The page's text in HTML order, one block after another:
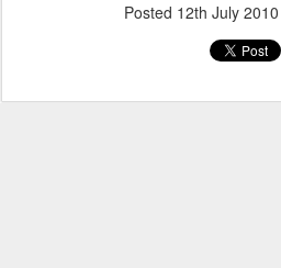
Posted 12th July 2010